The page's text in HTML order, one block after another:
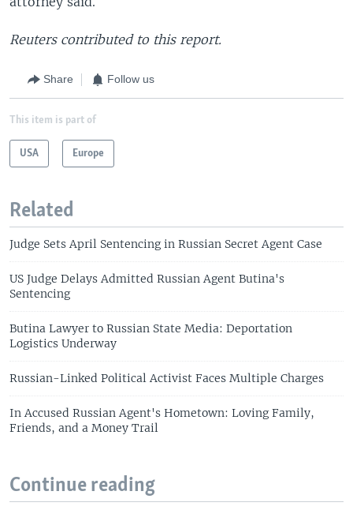
Reuters contributed to this report.
Share Follow us
This item is part of
USA Europe
Related
Judge Sets April Sentencing in Russian Secret Agent Case
US Judge Delays Admitted Russian Agent Butina's
Sentencing
Butina Lawyer to Russian State Media: Deportation
Logistics Underway
Russian-Linked Political Activist Faces Multiple Charges
In Accused Russian Agent's Hometown: Loving Family,
Friends, and a Money Trail
Continue reading